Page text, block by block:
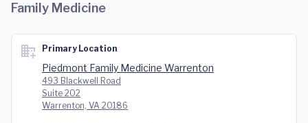
Family Medicine
Primary Location
Piedmont Family Medicine Warrenton
493 Blackwell Road
Suite 202
Warrenton, VA 20186